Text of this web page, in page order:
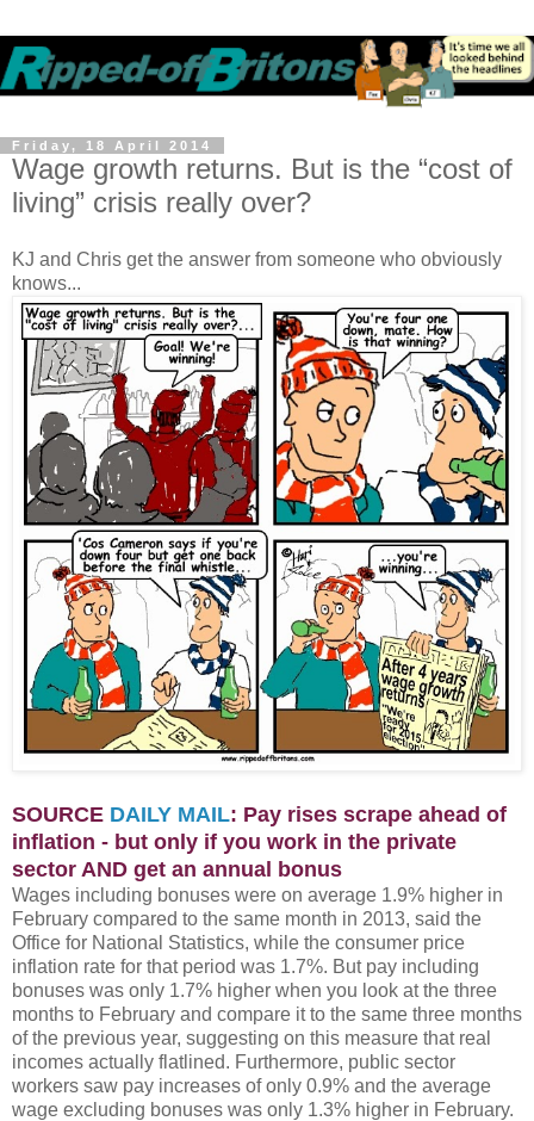
Friday, 18 April 2014
Wage growth returns. But is the “cost of
living” crisis really over?
KJ and Chris get the answer from someone who obviously
knows...
SOURCE DAILY MAIL: Pay rises scrape ahead of
inflation - but only if you work in the private
sector AND get an annual bonus
Wages including bonuses were on average 1.9% higher in
February compared to the same month in 2013, said the
Office for National Statistics, while the consumer price
inflation rate for that period was 1.7%. But pay including
bonuses was only 1.7% higher when you look at the three
months to February and compare it to the same three months
of the previous year, suggesting on this measure that real
incomes actually flatlined. Furthermore, public sector
workers saw pay increases of only 0.9% and the average
wage excluding bonuses was only 1.3% higher in February.